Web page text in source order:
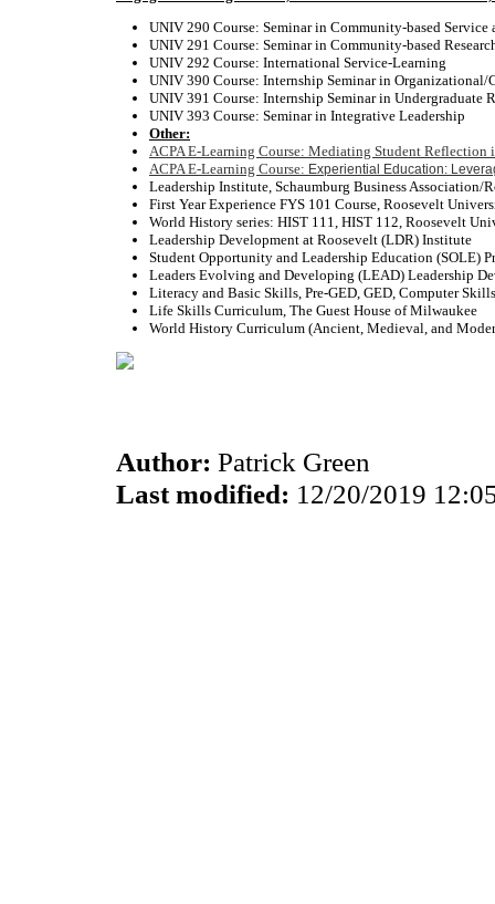
UNIV 290 Course: Seminar in Community-based
UNIV 291 Course: Seminar in Community-based
UNIV 292 Course: International Service-Learning
UNIV 390 Course: Internship Seminar in Organizational/
UNIV 391 Course: Internship Seminar in Undergraduate
UNIV 393 Course: Seminar in Integrative Leadership
Other:
ACPA E-Learning Course: Mediating Student Reflection
ACPA E-Learning Course: Experiential Education:
Leadership Institute, Schaumburg Business
First Year Experience FYS 101 Course,
World History series: HIST 111, HIST 112,
Leadership Development at Roosevelt
Student Opportunity and Leadership
Leaders Evolving and Developing (LEAD) Leadership
Literacy and Basic Skills, Pre-GED, GED,
Life Skills Curriculum, The Guest
World History Curriculum (Ancient, Medieval, and
Author: Patrick Green
Last modified: 12/20/2019